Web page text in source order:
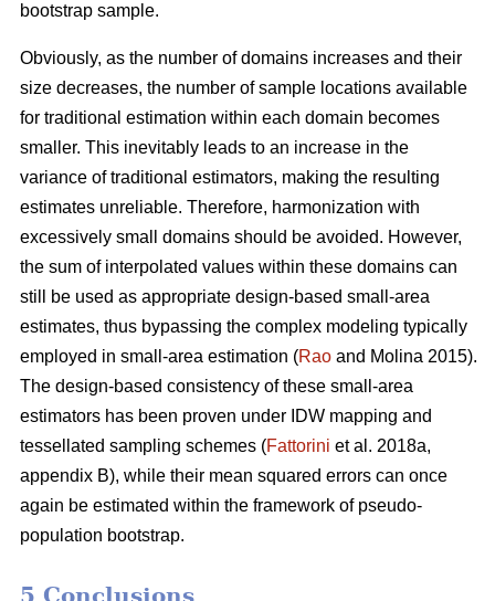
bootstrap sample.
Obviously, as the number of domains increases and their
size decreases, the number of sample locations available
for traditional estimation within each domain becomes
smaller. This inevitably leads to an increase in the
variance of traditional estimators, making the resulting
estimates unreliable. Therefore, harmonization with
excessively small domains should be avoided. However,
the sum of interpolated values within these domains can
still be used as appropriate design-based small-area
estimates, thus bypassing the complex modeling typically
employed in small-area estimation (Rao and Molina 2015).
The design-based consistency of these small-area
estimators has been proven under IDW mapping and
tessellated sampling schemes (Fattorini et al. 2018a,
appendix B), while their mean squared errors can once
again be estimated within the framework of pseudo-
population bootstrap.